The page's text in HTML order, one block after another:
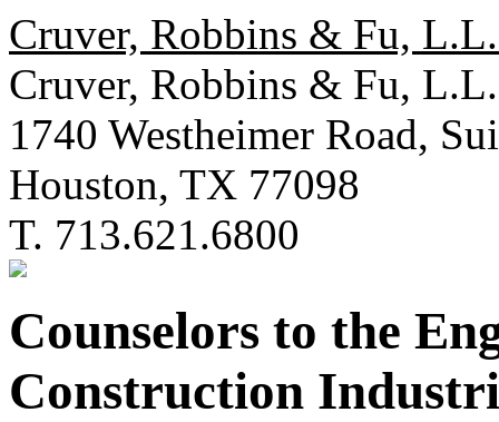
Cruver, Robbins & Fu,
Cruver, Robbins & Fu,
1740 Westheimer Road,
Houston, TX 77098
T. 713.621.6800
Counselors to the
Construction